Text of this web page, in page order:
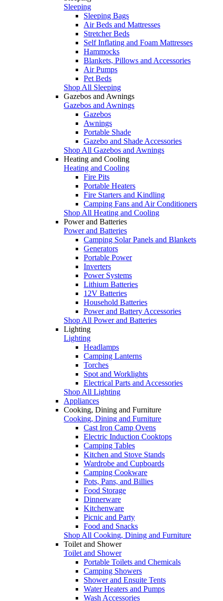
Sleeping
Sleeping Bags
Air Beds and Mattresses
Stretcher Beds
Self Inflating and Foam Mattresses
Hammocks
Blankets, Pillows and Accessories
Air Pumps
Pet Beds
Shop All Sleeping
Gazebos and Awnings
Gazebos and Awnings
Gazebos
Awnings
Portable Shade
Gazebo and Shade Accessories
Shop All Gazebos and Awnings
Heating and Cooling
Heating and Cooling
Fire Pits
Portable Heaters
Fire Starters and Kindling
Camping Fans and Air Conditioners
Shop All Heating and Cooling
Power and Batteries
Power and Batteries
Camping Solar Panels and Blankets
Generators
Portable Power
Inverters
Power Systems
Lithium Batteries
12V Batteries
Household Batteries
Power and Battery Accessories
Shop All Power and Batteries
Lighting
Lighting
Headlamps
Camping Lanterns
Torches
Spot and Worklights
Electrical Parts and Accessories
Shop All Lighting
Appliances
Cooking, Dining and Furniture
Cooking, Dining and Furniture
Cast Iron Camp Ovens
Electric Induction Cooktops
Camping Tables
Kitchen and Stove Stands
Wardrobe and Cupboards
Camping Cookware
Pots, Pans, and Billies
Food Storage
Dinnerware
Kitchenware
Picnic and Party
Food and Snacks
Shop All Cooking, Dining and Furniture
Toilet and Shower
Toilet and Shower
Portable Toilets and Chemicals
Camping Showers
Shower and Ensuite Tents
Water Heaters and Pumps
Wash Accessories